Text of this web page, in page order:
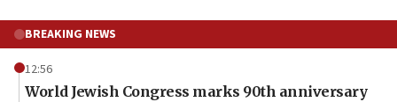
BREAKING NEWS
12:56
World Jewish Congress marks 90th anniversary